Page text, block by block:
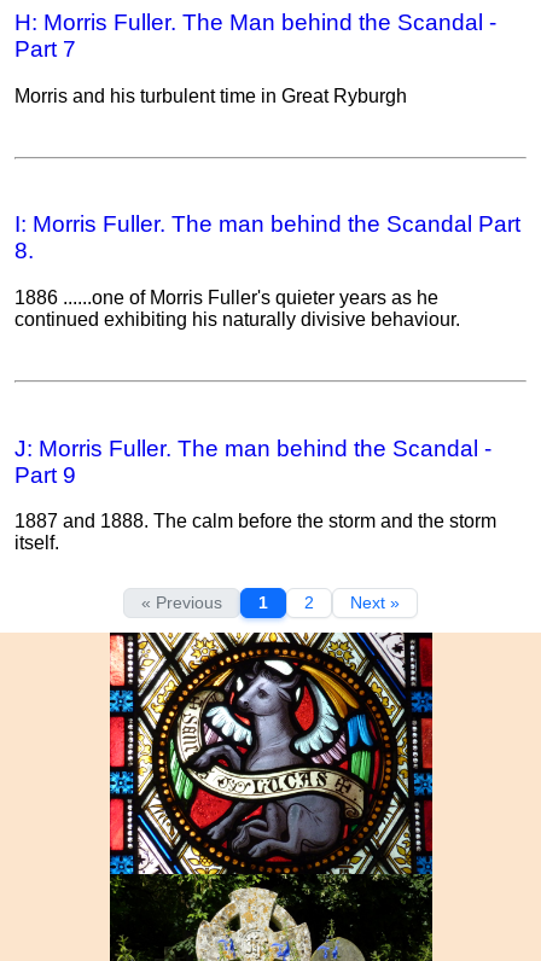
H: Morris Fuller. The Man behind the Scandal -
Part 7
Morris and his turbulent time in Great Ryburgh
I: Morris Fuller. The man behind the Scandal Part
8.
1886 ......one of Morris Fuller's quieter years as he
continued exhibiting his naturally divisive behaviour.
J: Morris Fuller. The man behind the Scandal -
Part 9
1887 and 1888. The calm before the storm and the storm
itself.
« Previous 1 2 Next »